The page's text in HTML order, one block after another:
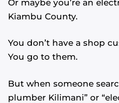
Or maybe you’re an
Kiambu County.
You don’t have a shop
You go to them.
But when someone
plumber Kilimani” or